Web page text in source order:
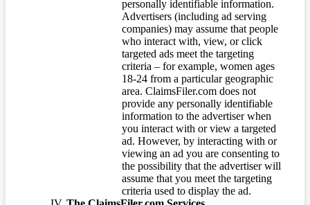
personally identifiable information.
Advertisers (including ad serving
companies) may assume that people
who interact with, view, or click
targeted ads meet the targeting
criteria – for example, women ages
18-24 from a particular geographic
area. ClaimsFiler.com does not
provide any personally identifiable
information to the advertiser when
you interact with or view a targeted
ad. However, by interacting with or
viewing an ad you are consenting to
the possibility that the advertiser will
assume that you meet the targeting
criteria used to display the ad.